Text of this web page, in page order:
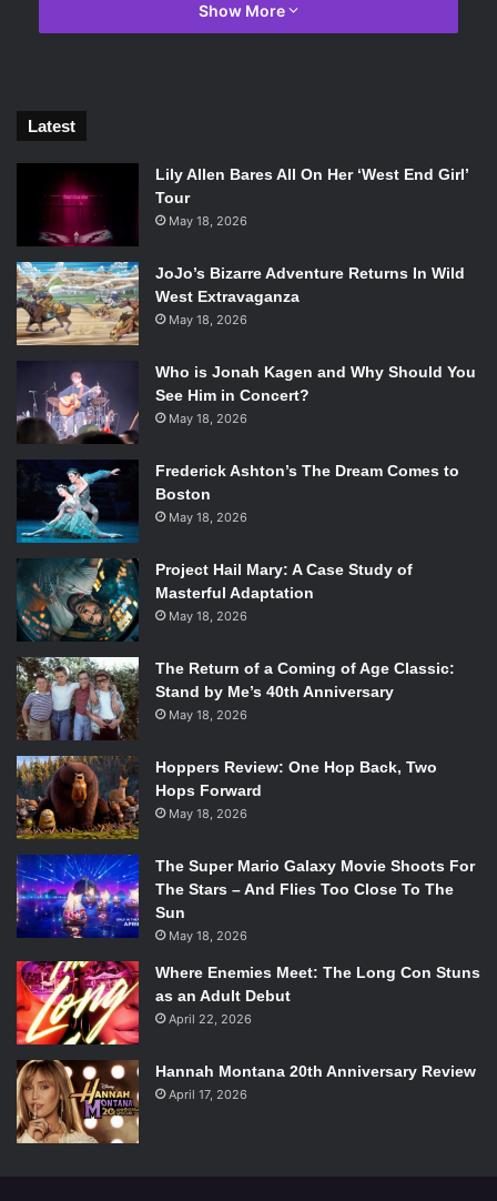
Lauren’s Top Five:
Category One – Record of the Year
“Fancy” – Iggy Azalea featuring Charli XCX
“Chandelier” – Sia
“Stay With Me (Darkchild Version)” – Sam Smith
“Shake It Off” – Taylor Swift
“All About That Bass” – Meghan Trainor
My pick: “All About That Bass” – Meghan Trainor
Winner: “Stay With Me (Darkchild Version)” -Sam Smith
I was really rooting for Meghan here! She looked so
beautiful on the red carpet in her all black lace ensemble
and her Hollywood glamour blonde tresses. I guess she
just wasn’t as perfect from the bottom to the top when
compared to Sammy boy.
Category Two – Album of the Year
Morning Phase– Beck
Beyonce– Beyonce
X– Ed Sheeran
In The Lonely Hour– Sam Smith
Girl– Pharrell Williams
My pick:In The Lonely Hour
Show More
Latest
Lily Allen Bares All On Her ‘West End Girl’
Tour
May 18, 2026
JoJo’s Bizarre Adventure Returns In Wild
West Extravaganza
May 18, 2026
Who is Jonah Kagen and Why Should You
See Him in Concert?
May 18, 2026
Frederick Ashton’s The Dream Comes to
Boston
May 18, 2026
Project Hail Mary: A Case Study of
Masterful Adaptation
May 18, 2026
The Return of a Coming of Age Classic:
Stand by Me’s 40th Anniversary
May 18, 2026
Hoppers Review: One Hop Back, Two
Hops Forward
May 18, 2026
The Super Mario Galaxy Movie Shoots For
The Stars – And Flies Too Close To The
Sun
May 18, 2026
Where Enemies Meet: The Long Con Stuns
as an Adult Debut
April 22, 2026
Hannah Montana 20th Anniversary Review
April 17, 2026